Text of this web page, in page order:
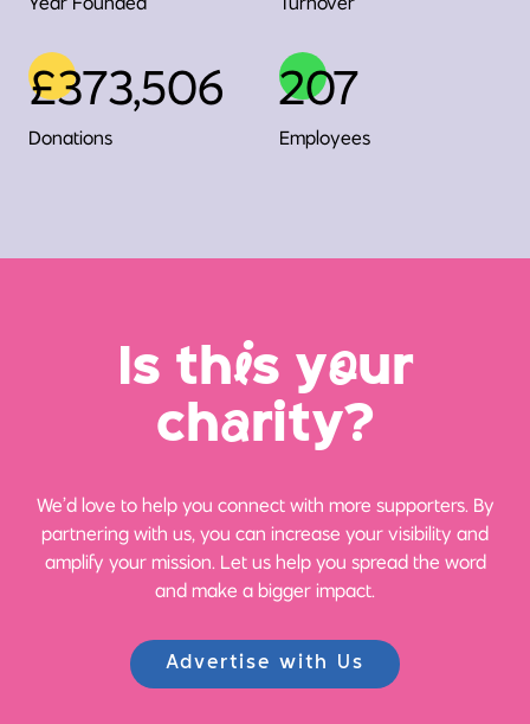
£373,506
Donations
207
Employees
Is this your
charity?
We’d love to help you connect with more supporters. By
partnering with us, you can increase your visibility and
amplify your mission. Let us help you spread the word
and make a bigger impact.
Advertise with Us